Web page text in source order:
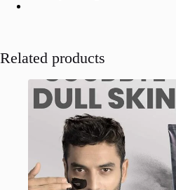
Related products